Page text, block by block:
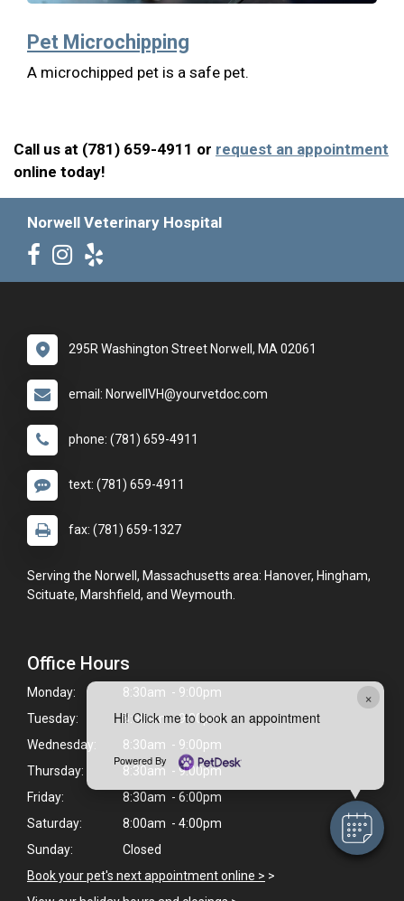
×
Hi! Click me to book an appointment
Powered By
Pet Microchipping
A microchipped pet is a safe pet.
Call us at (781) 659-4911 or request an appointment
online today!
Norwell Veterinary Hospital
295R Washington Street Norwell, MA 02061
email: NorwellVH@yourvetdoc.com
phone: (781) 659-4911
text: (781) 659-4911
fax: (781) 659-1327
Serving the Norwell, Massachusetts area: Hanover, Hingham,
Scituate, Marshfield, and Weymouth.
Office Hours
Monday:
8:30am - 9:00pm
Tuesday:
8:30am - 9:00pm
Wednesday:
8:30am - 9:00pm
Thursday:
8:30am - 9:00pm
Friday:
8:30am - 6:00pm
Saturday:
8:00am - 4:00pm
Sunday:
Closed
Book your pet's next appointment online > >